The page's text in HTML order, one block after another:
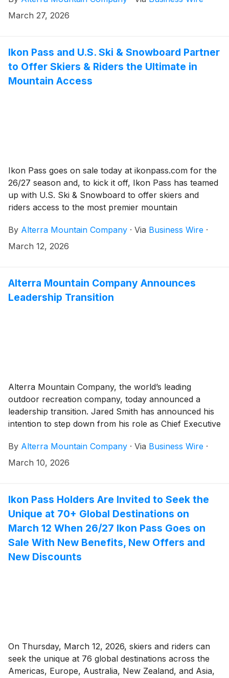
all operations and enhancing both the employee and
the destination.
March 27, 2026
Ikon Pass and U.S. Ski & Snowboard Partner
to Offer Skiers & Riders the Ultimate in
Mountain Access
Ikon Pass goes on sale today at ikonpass.com for the
26/27 season and, to kick it off, Ikon Pass has teamed
up with U.S. Ski & Snowboard to offer skiers and
riders access to the most premier mountain
Ski & Snowboard athletes.
By Alterra Mountain Company · Via Business Wire ·
March 12, 2026
Alterra Mountain Company Announces
Leadership Transition
Alterra Mountain Company, the world’s leading
outdoor recreation company, today announced a
leadership transition. Jared Smith has announced his
intention to step down from his role as Chief Executive
By Alterra Mountain Company · Via Business Wire ·
March 10, 2026
Ikon Pass Holders Are Invited to Seek the
Unique at 70+ Global Destinations on
March 12 When 26/27 Ikon Pass Goes on
Sale With New Benefits, New Offers and
New Discounts
On Thursday, March 12, 2026, skiers and riders can
seek the unique at 76 global destinations across the
Americas, Europe, Australia, New Zealand, and Asia,